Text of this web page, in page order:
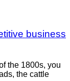
business
the 1800s, you
the cattle